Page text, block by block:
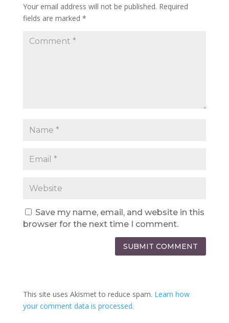
Your email address will not be published. Required
fields are marked *
Save my name, email, and website in this
browser for the next time I comment.
SUBMIT COMMENT
This site uses Akismet to reduce spam. Learn how
your comment data is processed.